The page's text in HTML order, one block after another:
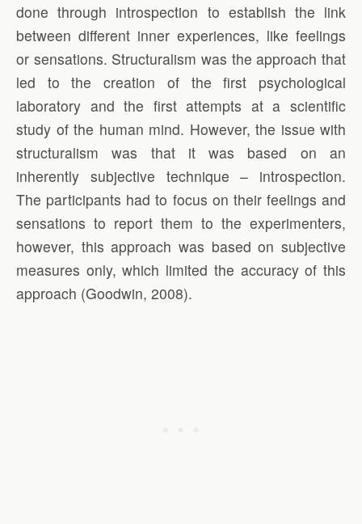
done through introspection to establish the link
between different inner experiences, like feelings
or sensations. Structuralism was the approach that
led to the creation of the first psychological
laboratory and the first attempts at a scientific
study of the human mind. However, the issue with
structuralism was that it was based on an
inherently subjective technique – introspection.
The participants had to focus on their feelings and
sensations to report them to the experimenters,
however, this approach was based on subjective
measures only, which limited the accuracy of this
approach (Goodwin, 2008).